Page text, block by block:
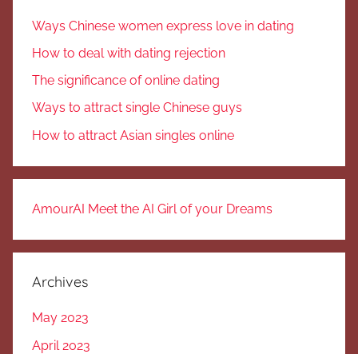
Ways Chinese women express love in dating
How to deal with dating rejection
The significance of online dating
Ways to attract single Chinese guys
How to attract Asian singles online
AmourAI Meet the AI Girl of your Dreams
Archives
May 2023
April 2023